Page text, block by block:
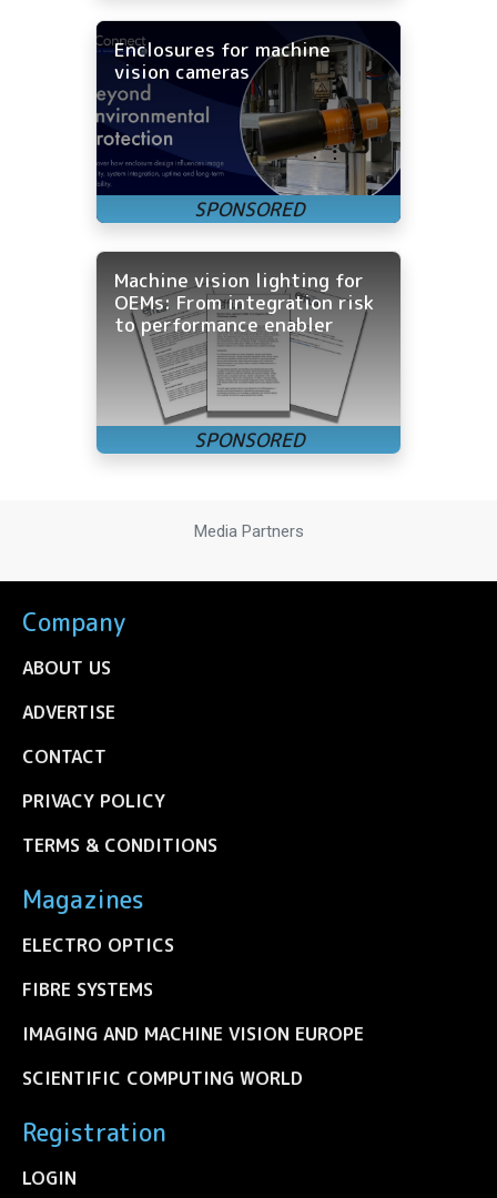
Enclosures for machine
vision cameras
Machine vision lighting for
OEMs: From integration risk
to performance enabler
Media Partners
Company
ABOUT US
ADVERTISE
CONTACT
PRIVACY POLICY
TERMS & CONDITIONS
Magazines
ELECTRO OPTICS
FIBRE SYSTEMS
IMAGING AND MACHINE VISION EUROPE
SCIENTIFIC COMPUTING WORLD
Registration
LOGIN